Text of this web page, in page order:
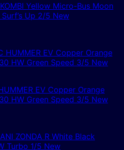
Yellow Micro-Bus Moon
Up 2/5 New
EV Copper Orange
HW Green Speed 3/5 New